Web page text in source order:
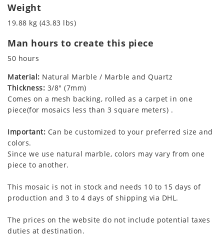
Weight
19.88 kg (43.83 lbs)
Man hours to create this piece
50 hours
Material: Natural Marble / Marble and Quartz
Thickness: 3/8" (7mm)
Comes on a mesh backing, rolled as a carpet in one
piece(for mosaics less than 3 square meters) .
Important: Can be customized to your preferred size and
colors.
Since we use natural marble, colors may vary from one
piece to another.
This mosaic is not in stock and needs 10 to 15 days of
production and 3 to 4 days of shipping via DHL.
The prices on the website do not include potential taxes
duties at destination.